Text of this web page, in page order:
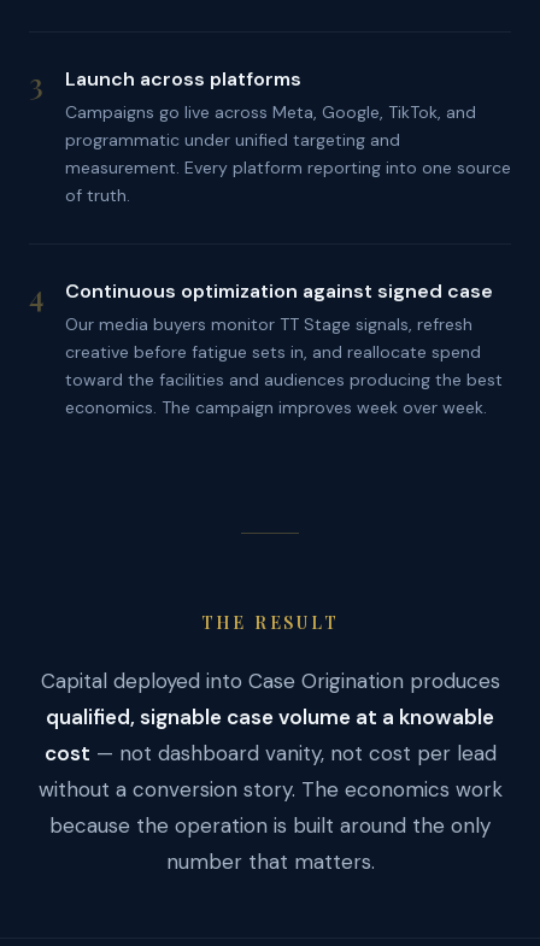
3 Launch across platforms
Campaigns go live across Meta, Google, TikTok, and
programmatic under unified targeting and
measurement. Every platform reporting into one source
of truth.
4 Continuous optimization against signed case
Our media buyers monitor TT Stage signals, refresh
creative before fatigue sets in, and reallocate spend
toward the facilities and audiences producing the best
economics. The campaign improves week over week.
THE RESULT
Capital deployed into Case Origination produces
qualified, signable case volume at a knowable
cost — not dashboard vanity, not cost per lead
without a conversion story. The economics work
because the operation is built around the only
number that matters.